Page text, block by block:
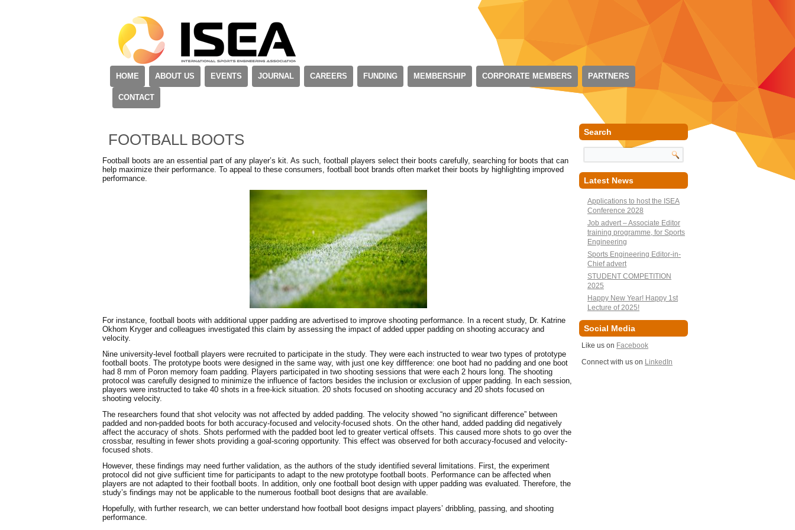
HOME ABOUT US EVENTS JOURNAL CAREERS FUNDING MEMBERSHIP CORPORATE MEMBERS PARTNERS
CONTACT
FOOTBALL BOOTS
Football boots are an essential part of any player’s kit. As such, football players select their boots carefully, searching for boots that can
help maximize their performance. To appeal to these consumers, football boot brands often market their boots by highlighting improved
performance.
For instance, football boots with additional upper padding are advertised to improve shooting performance. In a recent study, Dr. Katrine
Okhom Kryger and colleagues investigated this claim by assessing the impact of added upper padding on shooting accuracy and
velocity.
Nine university-level football players were recruited to participate in the study. They were each instructed to wear two types of prototype
football boots. The prototype boots were designed in the same way, with just one key diffference: one boot had no padding and one boot
had 8 mm of Poron memory foam padding. Players participated in two shooting sessions that were each 2 hours long. The shooting
protocol was carefully designed to minimize the influence of factors besides the inclusion or exclusion of upper padding. In each session,
players were instructed to take 40 shots in a free-kick situation. 20 shots focused on shooting accuracy and 20 shots focused on
shooting velocity.
The researchers found that shot velocity was not affected by added padding. The velocity showed “no significant difference” between
padded and non-padded boots for both accuracy-focused and velocity-focused shots. On the other hand, added padding did negatively
affect the accuracy of shots. Shots performed with the padded boot led to greater vertical offsets. This caused more shots to go over the
crossbar, resulting in fewer shots providing a goal-scoring opportunity. This effect was observed for both accuracy-focused and velocity-
focused shots.
However, these findings may need further validation, as the authors of the study identified several limitations. First, the experiment
protocol did not give sufficient time for participants to adapt to the new prototype football boots. Performance can be affected when
players are not adapted to their football boots. In addition, only one football boot design with upper padding was evaluated. Therefore, the
study’s findings may not be applicable to the numerous football boot designs that are available.
Hopefully, with further research, we can better understand how football boot designs impact players’ dribbling, passing, and shooting
performance.
Search
Latest News
Applications to host the ISEA
Conference 2028
Job advert – Associate Editor
training programme, for Sports
Engineering
Sports Engineering Editor-in-
Chief advert
STUDENT COMPETITION
2025
Happy New Year! Happy 1st
Lecture of 2025!
Social Media
Like us on Facebook
Connect with us on LinkedIn